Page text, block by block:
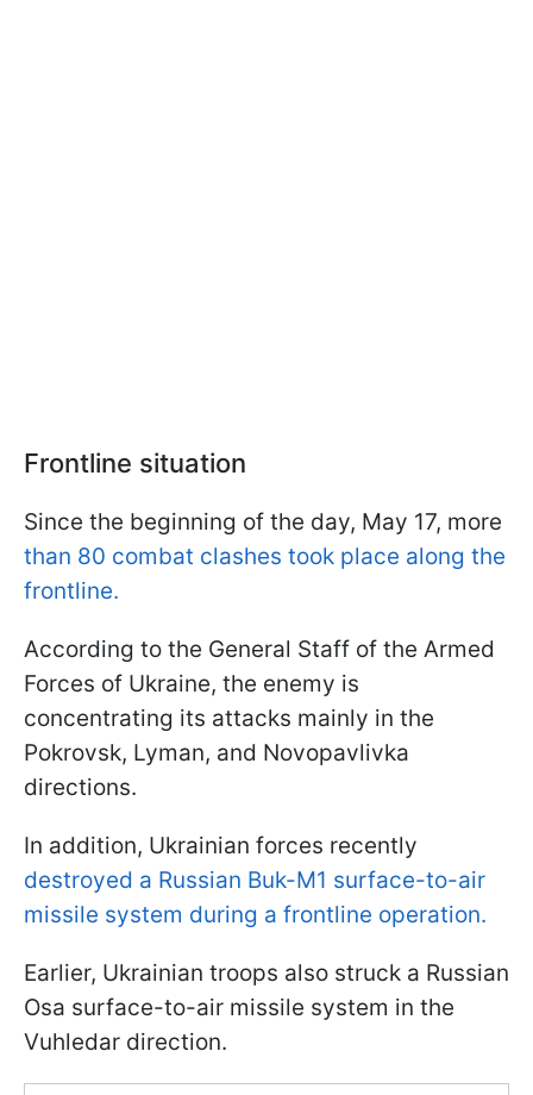
Frontline situation
Since the beginning of the day, May 17, more
than 80 combat clashes took place along the
frontline.
According to the General Staff of the Armed
Forces of Ukraine, the enemy is
concentrating its attacks mainly in the
Pokrovsk, Lyman, and Novopavlivka
directions.
In addition, Ukrainian forces recently
destroyed a Russian Buk-M1 surface-to-air
missile system during a frontline operation.
Earlier, Ukrainian troops also struck a Russian
Osa surface-to-air missile system in the
Vuhledar direction.